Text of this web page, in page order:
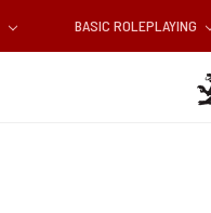
BASIC ROLEPLAYING